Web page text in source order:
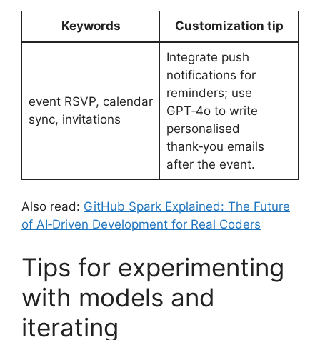
Keywords Customization tip
event RSVP, calendar
sync, invitations
Integrate push
notifications for
reminders; use
GPT‑4o to write
personalised
thank‑you emails
after the event.
Also read: GitHub Spark Explained: The Future
of AI‑Driven Development for Real Coders
Tips for experimenting
with models and
iterating